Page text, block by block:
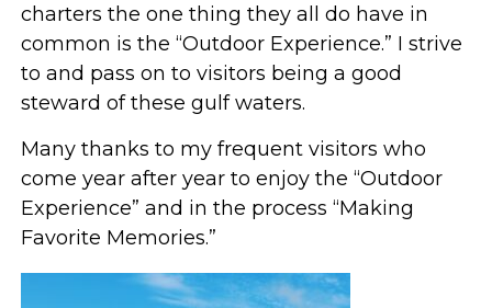
charters the one thing they all do have in
common is the “Outdoor Experience.” I strive
to and pass on to visitors being a good
steward of these gulf waters.
Many thanks to my frequent visitors who
come year after year to enjoy the “Outdoor
Experience” and in the process “Making
Favorite Memories.”